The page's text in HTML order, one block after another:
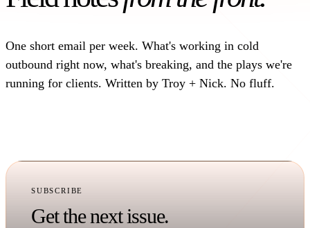
One short email per week. What's working in cold
outbound right now, what's breaking, and the plays we're
running for clients. Written by Troy + Nick. No fluff.
SUBSCRIBE
Get the next issue.